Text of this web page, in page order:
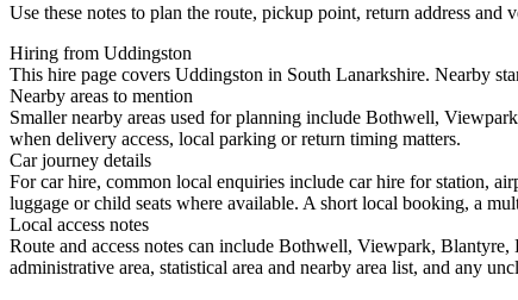
Use these notes to plan the route, pickup point, return address and
Hiring from Uddingston
This hire page covers Uddingston in South Lanarkshire. Nearby
Nearby areas to mention
Smaller nearby areas used for planning include Bothwell,
when delivery access, local parking or return timing matters.
Car journey details
For car hire, common local enquiries include car hire for station,
luggage or child seats where available. A short local booking, a
Local access notes
Route and access notes can include Bothwell, Viewpark,
administrative area, statistical area and nearby area list, and any